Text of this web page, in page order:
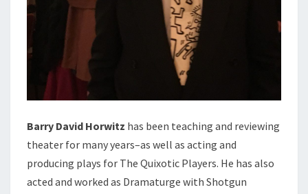
Barry David Horwitz has been teaching and reviewing
theater for many years–as well as acting and
producing plays for The Quixotic Players. He has also
acted and worked as Dramaturge with Shotgun